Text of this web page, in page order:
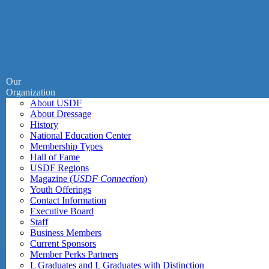
Our
Organization
About USDF
About Dressage
History
National Education Center
Membership Types
Hall of Fame
USDF Regions
Magazine (USDF Connection)
Youth Offerings
Contact Information
Executive Board
Staff
Business Members
Current Sponsors
Member Perks Partners
L Graduates and L Graduates with Distinction